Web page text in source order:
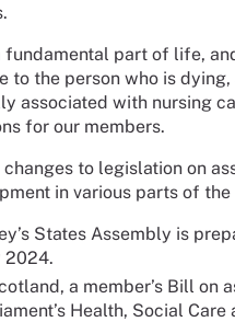
fundamental part of life,
to the person who is
associated with nursing
for our members.
changes to legislation on
in various parts of the
States Assembly is
2024.
a member’s Bill on
Health, Social